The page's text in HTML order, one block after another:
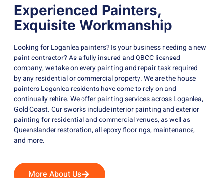
Experienced Painters,
Exquisite Workmanship
Looking for Loganlea painters? Is your business needing a new
paint contractor? As a fully insured and QBCC licensed
company, we take on every painting and repair task required
by any residential or commercial property. We are the house
painters Loganlea residents have come to rely on and
continually rehire. We offer painting services across Loganlea,
Gold Coast. Our sworks include interior painting and exterior
painting for residential and commercial venues, as well as
Queenslander restoration, all epoxy floorings, maintenance,
and more.
More About Us